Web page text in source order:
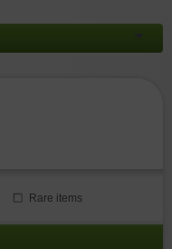
Rare items